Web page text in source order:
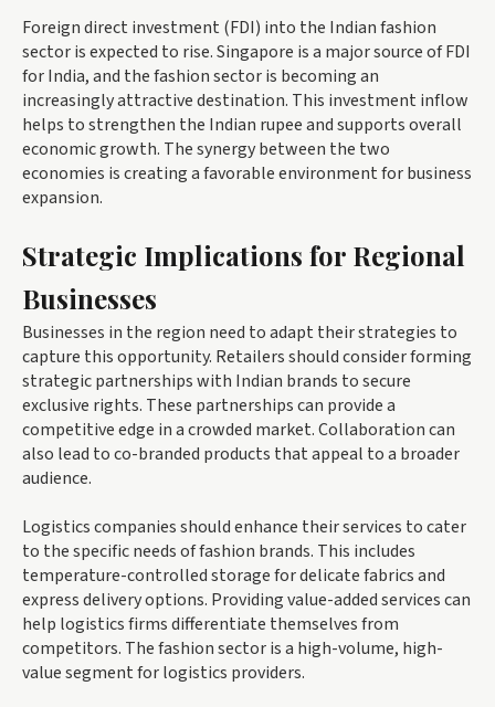
Foreign direct investment (FDI) into the Indian fashion
sector is expected to rise. Singapore is a major source of FDI
for India, and the fashion sector is becoming an
increasingly attractive destination. This investment inflow
helps to strengthen the Indian rupee and supports overall
economic growth. The synergy between the two
economies is creating a favorable environment for business
expansion.
Strategic Implications for Regional
Businesses
Businesses in the region need to adapt their strategies to
capture this opportunity. Retailers should consider forming
strategic partnerships with Indian brands to secure
exclusive rights. These partnerships can provide a
competitive edge in a crowded market. Collaboration can
also lead to co-branded products that appeal to a broader
audience.
Logistics companies should enhance their services to cater
to the specific needs of fashion brands. This includes
temperature-controlled storage for delicate fabrics and
express delivery options. Providing value-added services can
help logistics firms differentiate themselves from
competitors. The fashion sector is a high-volume, high-
value segment for logistics providers.